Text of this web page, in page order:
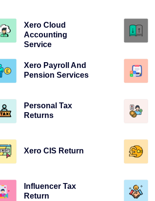
Xero Cloud
Accounting
Service
Xero Payroll And
Pension Services
Personal Tax
Returns
Xero CIS Return
Influencer Tax
Return